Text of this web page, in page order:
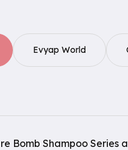
Evyap World
Bomb Shampoo